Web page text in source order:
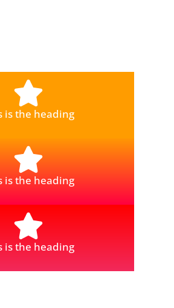
is the heading
is the heading
is the heading